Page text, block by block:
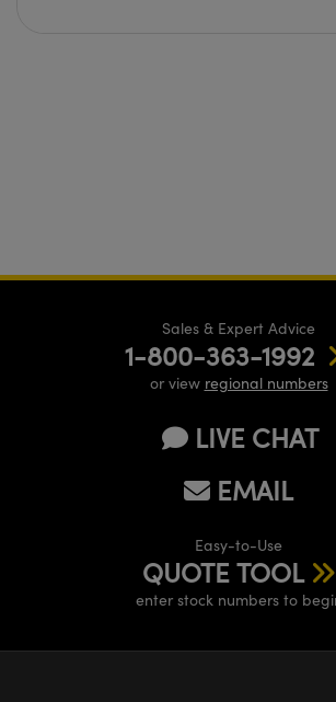
Sales & Expert Advice
1-800-363-1992
or view regional numbers
LIVE CHAT
EMAIL
Easy-to-Use
QUOTE TOOL
enter stock numbers to